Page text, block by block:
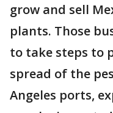
grow and sell
plants. Those
to take steps to
spread of the
Angeles ports,